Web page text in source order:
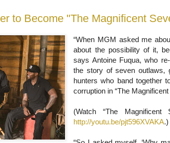
“When MGM asked me
about the possibility of it,
says Antoine Fuqua, who
the story of seven outlaws,
hunters who band together
corruption in “The Magnificent
(Watch “The Magnificent
http://youtu.be/pjt596XVAKA.)